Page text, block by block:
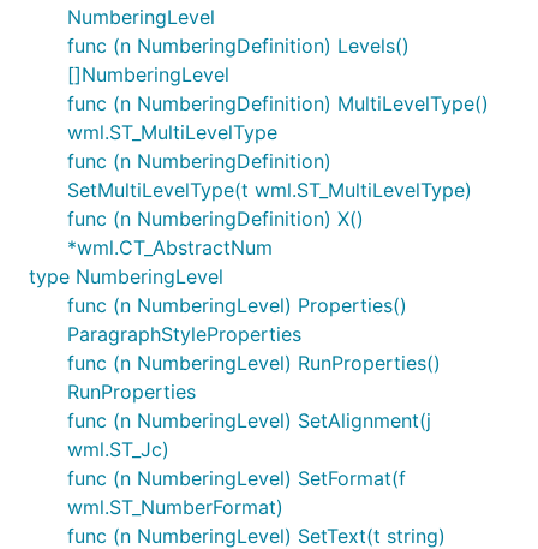
NumberingLevel
func (n NumberingDefinition) Levels()
[]NumberingLevel
func (n NumberingDefinition) MultiLevelType()
wml.ST_MultiLevelType
func (n NumberingDefinition)
SetMultiLevelType(t wml.ST_MultiLevelType)
func (n NumberingDefinition) X()
*wml.CT_AbstractNum
type NumberingLevel
func (n NumberingLevel) Properties()
ParagraphStyleProperties
func (n NumberingLevel) RunProperties()
RunProperties
func (n NumberingLevel) SetAlignment(j
wml.ST_Jc)
func (n NumberingLevel) SetFormat(f
wml.ST_NumberFormat)
func (n NumberingLevel) SetText(t string)